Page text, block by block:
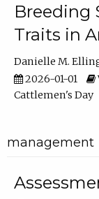
Breeding
Traits in
Danielle M.
2026-01-01
Cattlemen's Day
management